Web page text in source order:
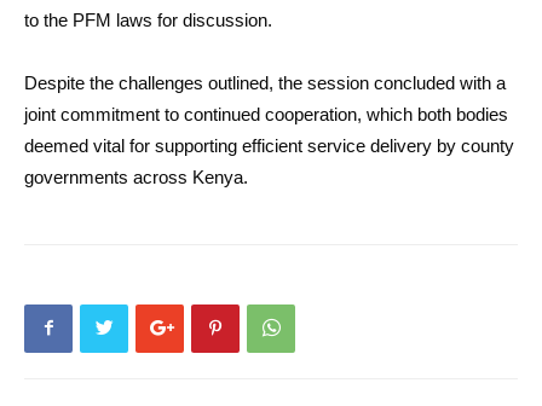
to the PFM laws for discussion.
Despite the challenges outlined, the session concluded with a
joint commitment to continued cooperation, which both bodies
deemed vital for supporting efficient service delivery by county
governments across Kenya.